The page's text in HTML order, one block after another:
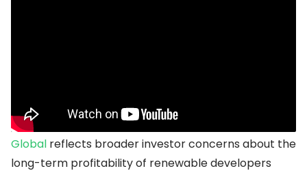
Recent market attention surrounding
Global reflects broader investor concerns about the
long-term profitability of renewable developers